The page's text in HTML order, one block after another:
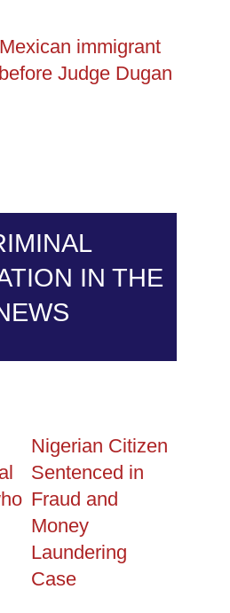
immigrant
Judge Dugan
IN THE
Nigerian Citizen
Sentenced in
Fraud and
Money
Laundering
Case